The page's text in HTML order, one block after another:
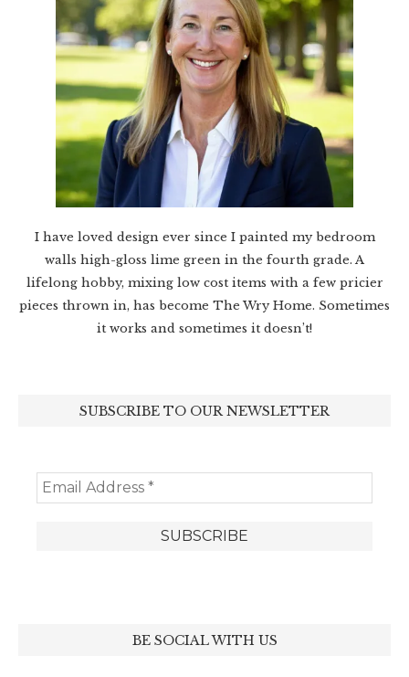
I have loved design ever since I painted my bedroom
walls high-gloss lime green in the fourth grade. A
lifelong hobby, mixing low cost items with a few pricier
pieces thrown in, has become The Wry Home. Sometimes
it works and sometimes it doesn’t!
SUBSCRIBE TO OUR NEWSLETTER
BE SOCIAL WITH US